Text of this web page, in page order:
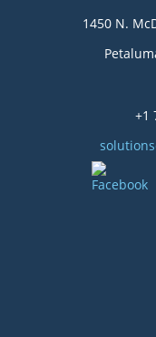
1450 N.
+1